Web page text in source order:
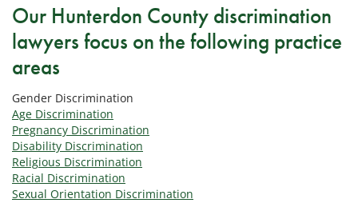
Our Hunterdon County discrimination
lawyers focus on the following practice
areas
Gender Discrimination
Age Discrimination
Pregnancy Discrimination
Disability Discrimination
Religious Discrimination
Racial Discrimination
Sexual Orientation Discrimination